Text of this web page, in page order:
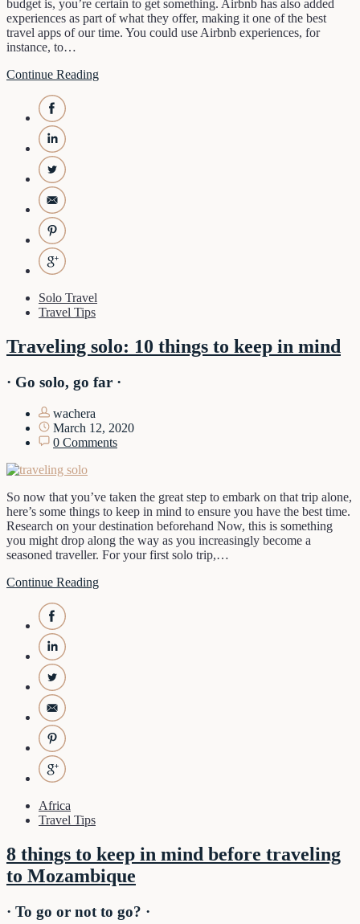
budget is, you’re certain to get something. Airbnb has also added
experiences as part of what they offer, making it one of the best
travel apps of our time. You could use Airbnb experiences, for
instance, to…
Continue Reading
Solo Travel
Travel Tips
Traveling solo: 10 things to keep in mind
· Go solo, go far ·
wachera
March 12, 2020
0 Comments
So now that you’ve taken the great step to embark on that trip alone,
here’s some things to keep in mind to ensure you have the best time.
Research on your destination beforehand Now, this is something
you might drop along the way as you increasingly become a
seasoned traveller. For your first solo trip,…
Continue Reading
Africa
Travel Tips
8 things to keep in mind before traveling
to Mozambique
· To go or not to go? ·